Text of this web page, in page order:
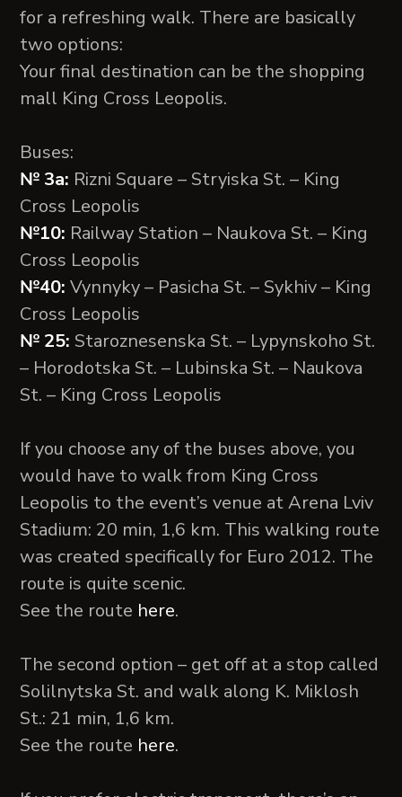
for a refreshing walk. There are basically
two options:
Your final destination can be the shopping
mall King Cross Leopolis.
Buses:
№ 3а: Rizni Square – Stryiska St. – King
Cross Leopolis
№10: Railway Station – Naukova St. – King
Cross Leopolis
№40: Vynnyky – Pasicha St. – Sykhiv – King
Cross Leopolis
№ 25: Staroznesenska St. – Lypynskoho St.
– Horodotska St. – Lubinska St. – Naukova
St. – King Cross Leopolis
If you choose any of the buses above, you
would have to walk from King Cross
Leopolis to the event’s venue at Arena Lviv
Stadium: 20 min, 1,6 km. This walking route
was created specifically for Euro 2012. The
route is quite scenic.
See the route here.
The second option – get off at a stop called
Solilnytska St. and walk along K. Miklosh
St.: 21 min, 1,6 km.
See the route here.